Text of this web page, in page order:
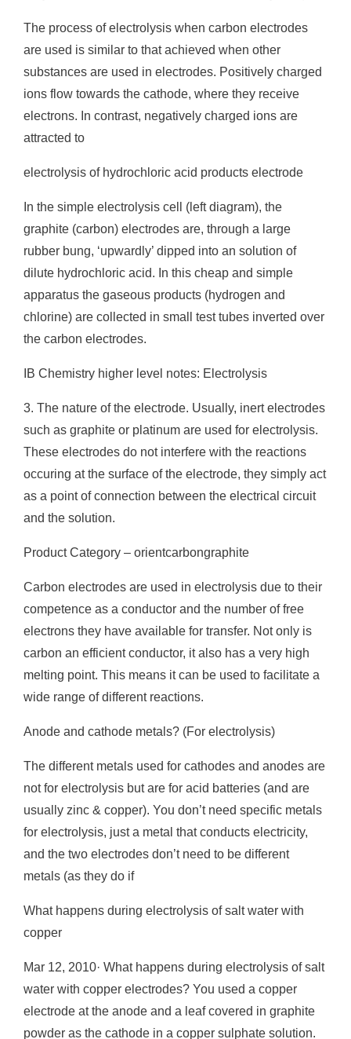
The process of electrolysis when carbon electrodes
are used is similar to that achieved when other
substances are used in electrodes. Positively charged
ions flow towards the cathode, where they receive
electrons. In contrast, negatively charged ions are
attracted to
electrolysis of hydrochloric acid products electrode
In the simple electrolysis cell (left diagram), the
graphite (carbon) electrodes are, through a large
rubber bung, ‘upwardly’ dipped into an solution of
dilute hydrochloric acid. In this cheap and simple
apparatus the gaseous products (hydrogen and
chlorine) are collected in small test tubes inverted over
the carbon electrodes.
IB Chemistry higher level notes: Electrolysis
3. The nature of the electrode. Usually, inert electrodes
such as graphite or platinum are used for electrolysis.
These electrodes do not interfere with the reactions
occuring at the surface of the electrode, they simply act
as a point of connection between the electrical circuit
and the solution.
Product Category – orientcarbongraphite
Carbon electrodes are used in electrolysis due to their
competence as a conductor and the number of free
electrons they have available for transfer. Not only is
carbon an efficient conductor, it also has a very high
melting point. This means it can be used to facilitate a
wide range of different reactions.
Anode and cathode metals? (For electrolysis)
The different metals used for cathodes and anodes are
not for electrolysis but are for acid batteries (and are
usually zinc & copper). You don’t need specific metals
for electrolysis, just a metal that conducts electricity,
and the two electrodes don’t need to be different
metals (as they do if
What happens during electrolysis of salt water with
copper
Mar 12, 2010· What happens during electrolysis of salt
water with copper electrodes? You used a copper
electrode at the anode and a leaf covered in graphite
powder as the cathode in a copper sulphate solution.